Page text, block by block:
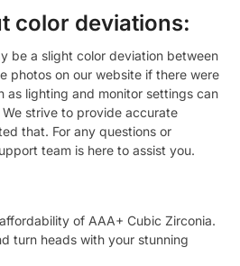
color deviations:
be a slight color deviation between
photos on our website if there were
as lighting and monitor settings can
strive to provide accurate
that. For any questions or
team is here to assist you.
of AAA+ Cubic Zirconia.
turn heads with your stunning